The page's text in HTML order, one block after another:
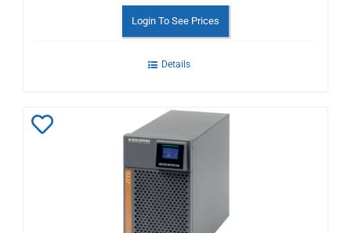
Login To See Prices
Details